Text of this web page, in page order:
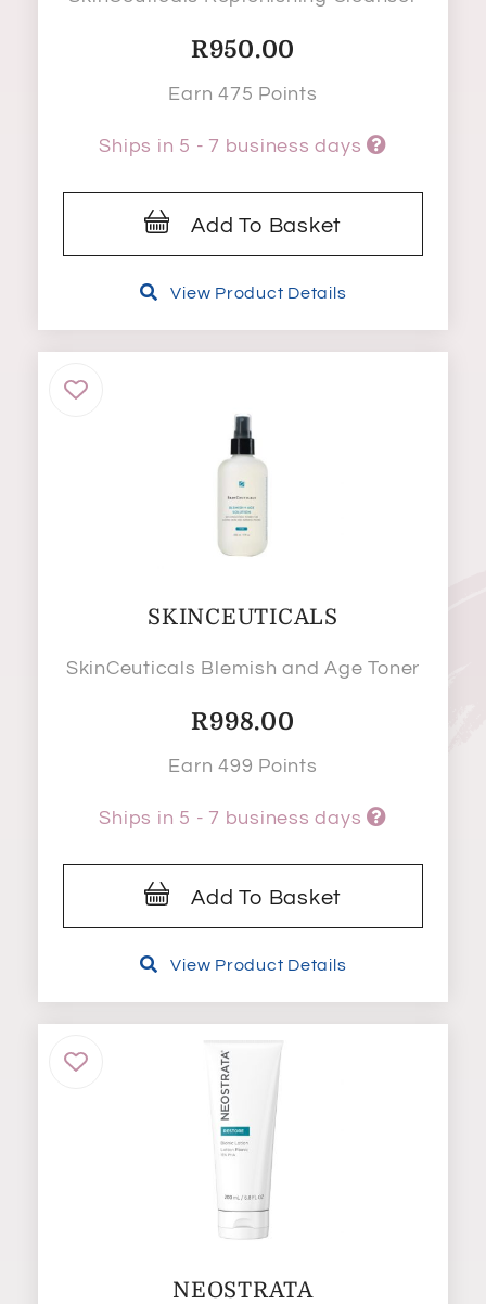
R950.00
Earn 475 Points
Ships in 5 - 7 business days
Add To Basket
View Product Details
SKINCEUTICALS
SkinCeuticals Blemish and Age Toner
R998.00
Earn 499 Points
Ships in 5 - 7 business days
Add To Basket
View Product Details
NEOSTRATA